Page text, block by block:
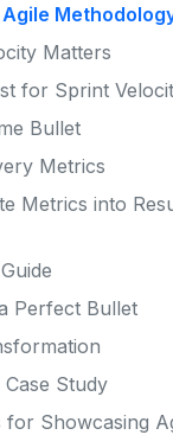
Matters
for Sprint
Bullet
Metrics
Metrics into
Perfect Bullet
Case Study
for Showcasing